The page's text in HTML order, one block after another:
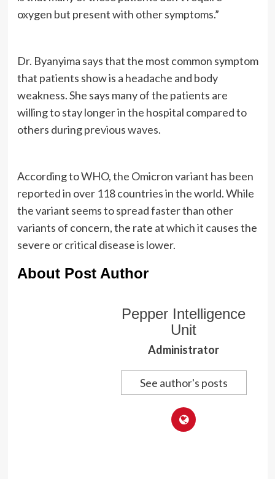
oxygen but present with other symptoms.”
Dr. Byanyima says that the most common symptom
that patients show is a headache and body
weakness. She says many of the patients are
willing to stay longer in the hospital compared to
others during previous waves.
According to WHO, the Omicron variant has been
reported in over 118 countries in the world. While
the variant seems to spread faster than other
variants of concern, the rate at which it causes the
severe or critical disease is lower.
About Post Author
Pepper Intelligence
Unit
Administrator
See author's posts